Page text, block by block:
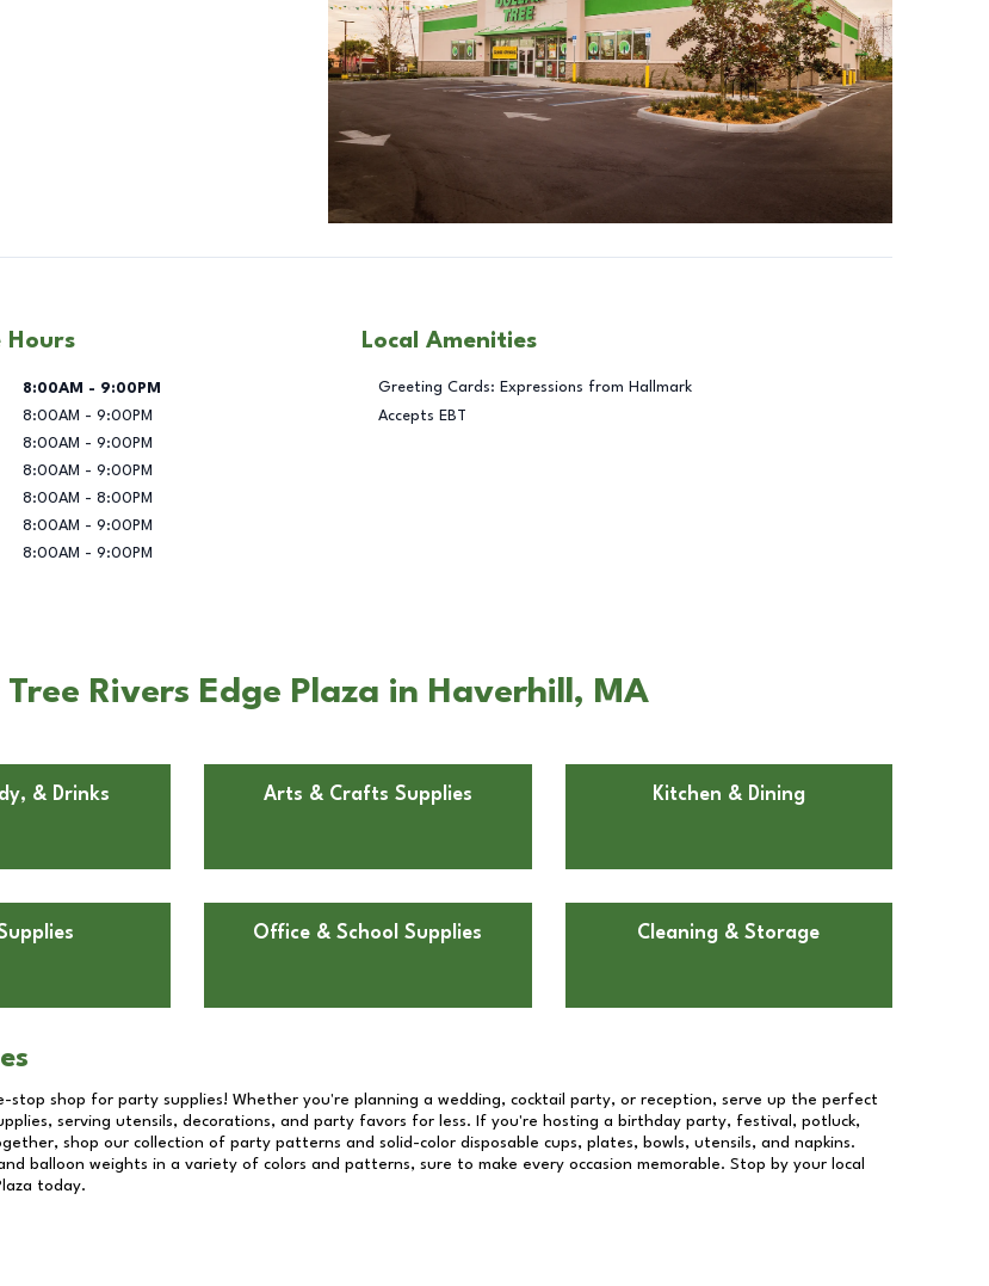
Hours
the Week Hours
8:00AM - 9:00PM
8:00AM - 9:00PM
8:00AM - 9:00PM
8:00AM - 9:00PM
8:00AM - 8:00PM
8:00AM - 9:00PM
8:00AM - 9:00PM
Local Amenities
Greeting Cards: Expressions from Hallmark
Accepts EBT
Rivers Edge Plaza in Haverhill, MA
& Drinks Arts & Crafts Supplies Kitchen & Dining
Office & School Supplies Cleaning & Storage
stop shop for party supplies! Whether you're planning a wedding, cocktail party, or reception, serve up the perfect
serving utensils, decorations, and party favors for less. If you're hosting a birthday party, festival, potluck,
shop our collection of party patterns and solid-color disposable cups, plates, bowls, utensils, and napkins.
balloon weights in a variety of colors and patterns, sure to make every occasion memorable. Stop by your local
today.